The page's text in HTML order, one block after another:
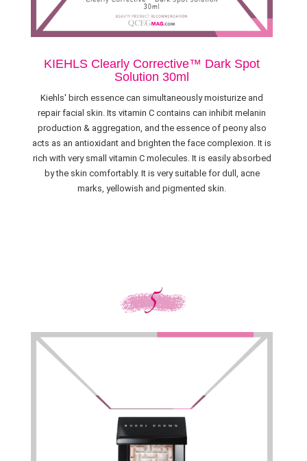
KIEHLS Clearly Corrective™ Dark Spot
Solution 30ml
Kiehls' birch essence can simultaneously moisturize and
repair facial skin. Its vitamin C contains can inhibit melanin
production & aggregation, and the essence of peony also
acts as an antioxidant and brighten the face complexion. It is
rich with very small vitamin C molecules. It is easily absorbed
by the skin comfortably. It is very suitable for dull, acne
marks, yellowish and pigmented skin.